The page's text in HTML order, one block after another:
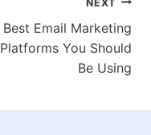
NEXT
Best Email Marketing
Platforms You Should
Be Using